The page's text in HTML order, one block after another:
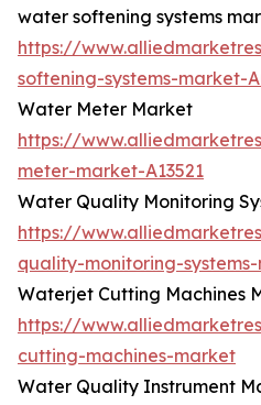
water softening systems
https://
softening-systems-market-
Water Meter Market
https://
meter-market-A13521
Water Quality Monitoring
https://
quality-monitoring-
Waterjet Cutting Machines
https://
cutting-machines-market
Water Quality Instrument